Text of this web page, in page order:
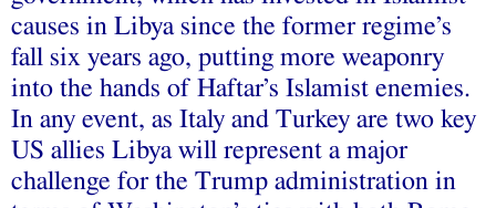
causes in Libya since the former regime’s
fall six years ago, putting more weaponry
into the hands of Haftar’s Islamist enemies.
In any event, as Italy and Turkey are two key
US allies Libya will represent a major
challenge for the Trump administration in